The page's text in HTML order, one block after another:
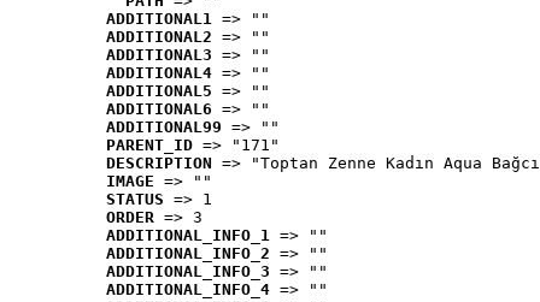
ADDITIONAL1 => ""
ADDITIONAL2 => ""
ADDITIONAL3 => ""
ADDITIONAL4 => ""
ADDITIONAL5 => ""
ADDITIONAL6 => ""
ADDITIONAL99 => ""
PARENT_ID => "171"
DESCRIPTION => "Toptan Zenne Kadın Aqua
IMAGE => ""
STATUS => 1
ORDER => 3
ADDITIONAL_INFO_1 => ""
ADDITIONAL_INFO_2 => ""
ADDITIONAL_INFO_3 => ""
ADDITIONAL_INFO_4 => ""